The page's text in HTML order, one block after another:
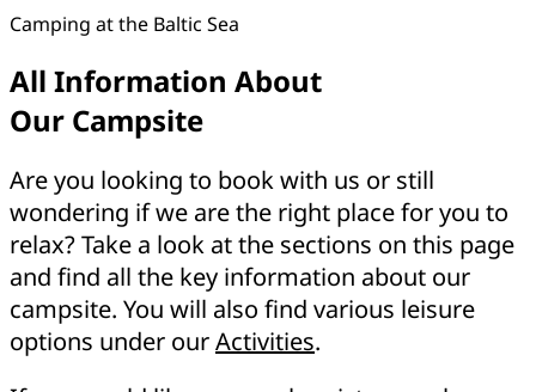
Camping at the Baltic Sea
All Information About
Our Campsite
Are you looking to book with us or still
wondering if we are the right place for you to
relax? Take a look at the sections on this page
and find all the key information about our
campsite. You will also find various leisure
options under ourActivities.